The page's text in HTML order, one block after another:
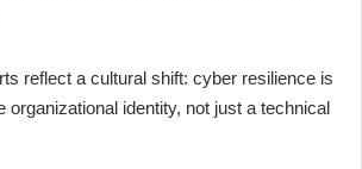
reflect a cultural shift: cyber resilience is
organizational identity, not just a technical